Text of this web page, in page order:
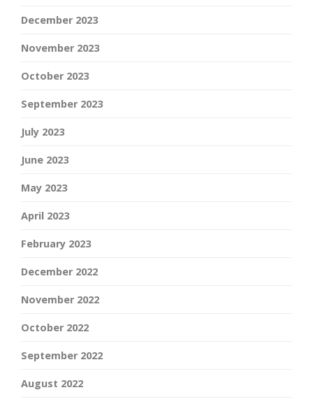
December 2023
November 2023
October 2023
September 2023
July 2023
June 2023
May 2023
April 2023
February 2023
December 2022
November 2022
October 2022
September 2022
August 2022